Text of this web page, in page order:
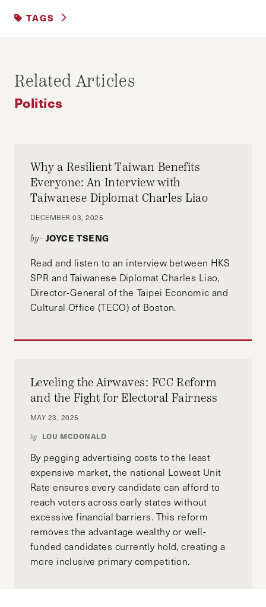
TAGS
Related Articles
Politics
Why a Resilient Taiwan Benefits
Everyone: An Interview with
Taiwanese Diplomat Charles Liao
DECEMBER 03, 2025
by- JOYCE TSENG
Read and listen to an interview between HKS
SPR and Taiwanese Diplomat Charles Liao,
Director-General of the Taipei Economic and
Cultural Office (TECO) of Boston.
Leveling the Airwaves: FCC Reform
and the Fight for Electoral Fairness
MAY 23, 2025
by- LOU MCDONALD
By pegging advertising costs to the least
expensive market, the national Lowest Unit
Rate ensures every candidate can afford to
reach voters across early states without
excessive financial barriers. This reform
removes the advantage wealthy or well-
funded candidates currently hold, creating a
more inclusive primary competition.